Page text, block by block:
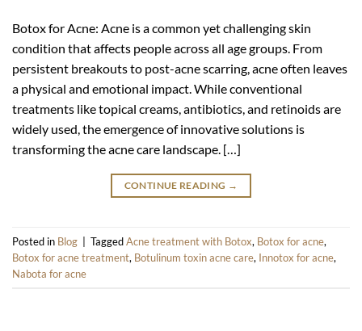
Botox for Acne: Acne is a common yet challenging skin
condition that affects people across all age groups. From
persistent breakouts to post-acne scarring, acne often leaves
a physical and emotional impact. While conventional
treatments like topical creams, antibiotics, and retinoids are
widely used, the emergence of innovative solutions is
transforming the acne care landscape. […]
CONTINUE READING →
Posted in Blog | TaggedAcne treatment with Botox, Botox for acne,
Botox for acne treatment, Botulinum toxin acne care, Innotox for acne,
Nabota for acne